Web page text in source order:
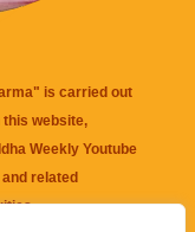
is carried out
website,
Weekly Youtube
related